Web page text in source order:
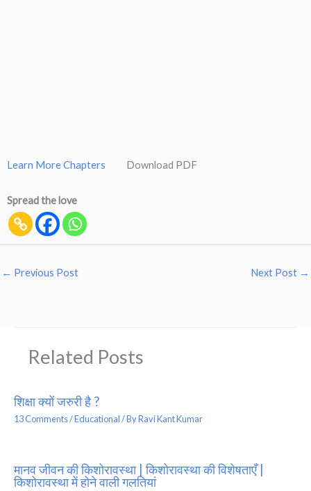
Learn More Chapters Download PDF
Spread the love
← Previous Post Next Post →
Related Posts
शिक्षा क्यों जरुरी है ?
13 Comments/Educational/ ByRavi Kant Kumar
मानव जीवन की किशोरावस्था | किशोरावस्था की विशेषताएँ |
किशोरावस्था में होने वाली गलतियां